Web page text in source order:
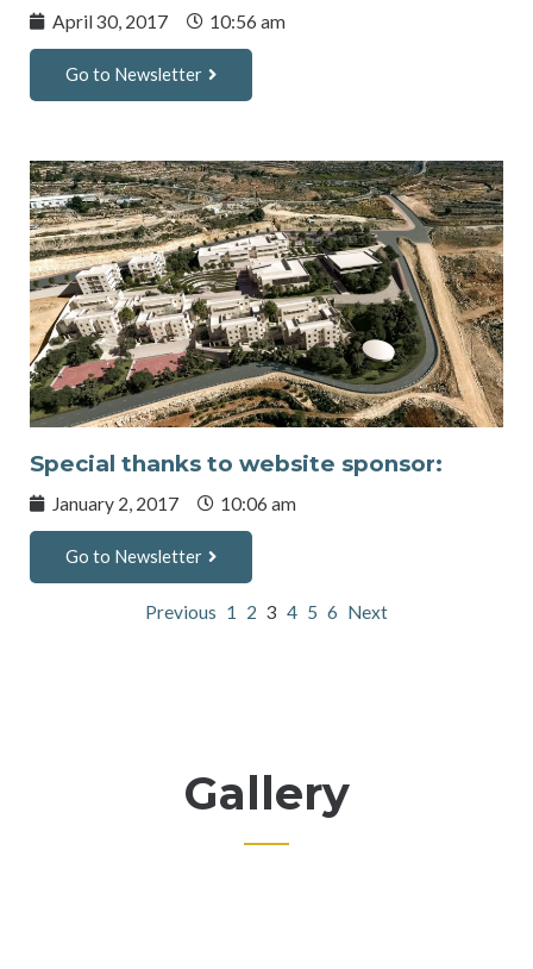
April 30, 2017 10:56 am
Go to Newsletter
Special thanks to website sponsor:
January 2, 2017 10:06 am
Go to Newsletter
Previous 1 2 3 4 5 6 Next
Gallery